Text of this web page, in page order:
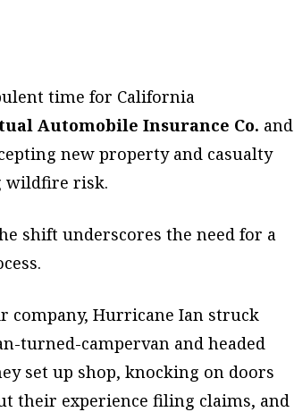
time for California
Automobile Insurance Co. and
new property and casualty
wildfire risk.
shift underscores the need for a
Hurricane Ian struck
turned-campervan and headed
set up shop, knocking on doors
their experience filing claims, and